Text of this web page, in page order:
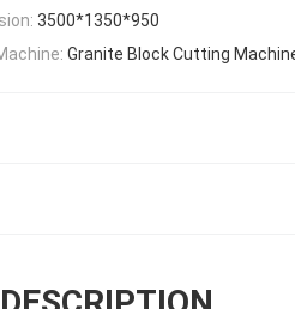
3500*1350*950
Granite Block Cutting